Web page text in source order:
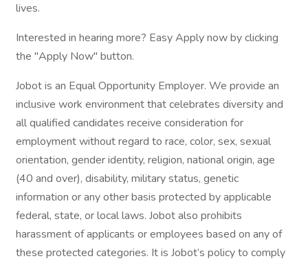
lives.
Interested in hearing more? Easy Apply now by clicking
the "Apply Now" button.
Jobot is an Equal Opportunity Employer. We provide an
inclusive work environment that celebrates diversity and
all qualified candidates receive consideration for
employment without regard to race, color, sex, sexual
orientation, gender identity, religion, national origin, age
(40 and over), disability, military status, genetic
information or any other basis protected by applicable
federal, state, or local laws. Jobot also prohibits
harassment of applicants or employees based on any of
these protected categories. It is Jobot’s policy to comply